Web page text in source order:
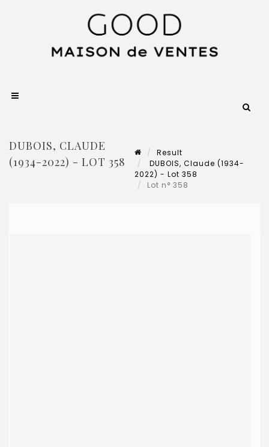
DUBOIS, CLAUDE
(1934-2022) - LOT 358
Result
DUBOIS, Claude (1934-
2022) - Lot 358
Lot n° 358